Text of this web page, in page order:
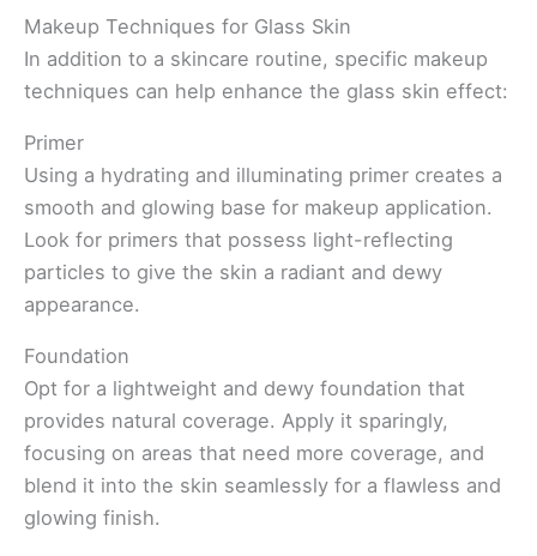
Makeup Techniques for Glass Skin
In addition to a skincare routine, specific makeup
techniques can help enhance the glass skin effect:
Primer
Using a hydrating and illuminating primer creates a
smooth and glowing base for makeup application.
Look for primers that possess light-reflecting
particles to give the skin a radiant and dewy
appearance.
Foundation
Opt for a lightweight and dewy foundation that
provides natural coverage. Apply it sparingly,
focusing on areas that need more coverage, and
blend it into the skin seamlessly for a flawless and
glowing finish.